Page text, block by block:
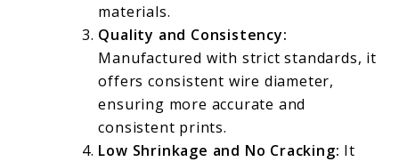
materials.
Quality and Consistency:
Manufactured with strict standards, it
offers consistent wire diameter,
ensuring more accurate and
consistent prints.
Low Shrinkage and No Cracking: It